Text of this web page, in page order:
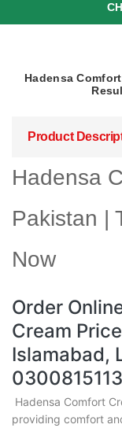
Hadensa
Product
Hadensa
Pakistan |
Now
Order
Cream
Islamabad,
Hadensa Comfort
providing comfort